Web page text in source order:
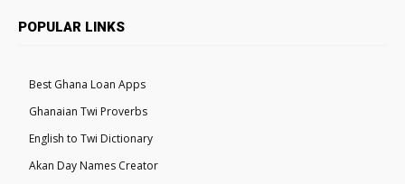
POPULAR LINKS
Best Ghana Loan Apps
Ghanaian Twi Proverbs
English to Twi Dictionary
Akan Day Names Creator